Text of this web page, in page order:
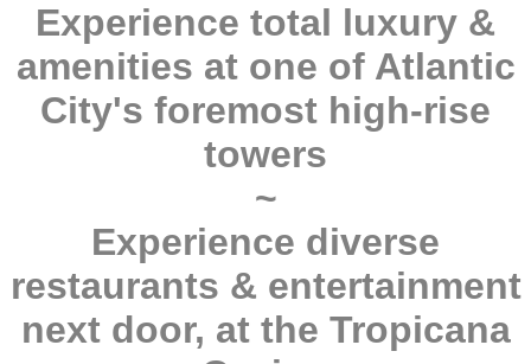
Experience total luxury &
amenities at one of Atlantic
City's foremost high-rise
towers
~
Experience diverse
restaurants & entertainment
next door, at the Tropicana